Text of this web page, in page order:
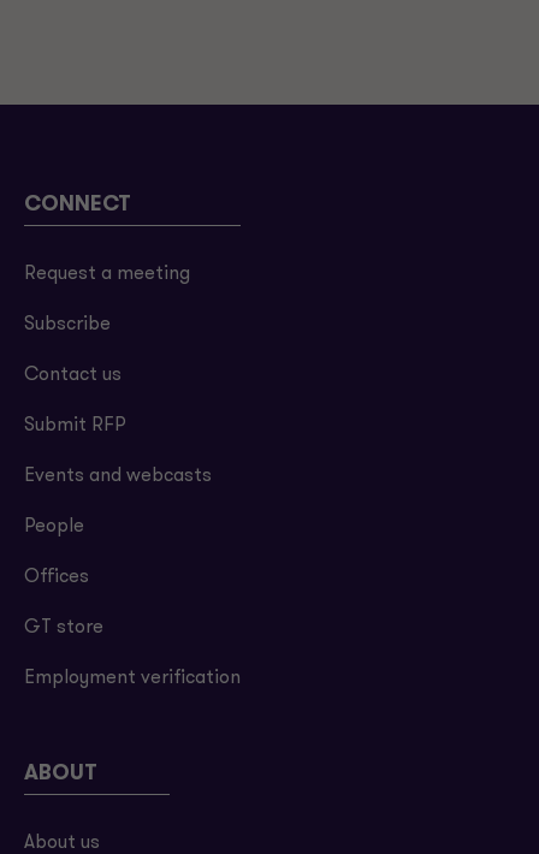
CONNECT
Request a meeting
Subscribe
Contact us
Submit RFP
Events and webcasts
People
Offices
GT store
Employment verification
ABOUT
About us